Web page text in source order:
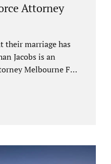
Attorney
their marriage has
Jacobs is an
Melbourne FL
a marriage
child support are
Each